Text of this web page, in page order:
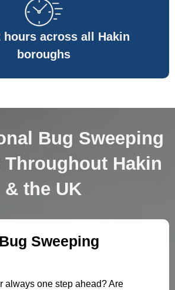
hours across all Hakin
boroughs
Bug Sweeping
Throughout Hakin
& the UK
Sweeping
always one step ahead? Are